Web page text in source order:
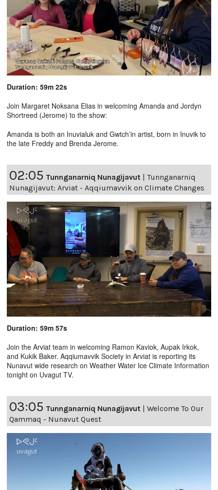
Duration: 59m 22s
Join Margaret Noksana Elias in welcoming Amanda and Jordyn
Shortreed (Jerome) to the show:
Amanda is both an Inuvialuk and Gwtch’in artist, born in Inuvik to
the late Freddy and Brenda Jerome.
02:05 Tunnganarniq Nunagijavut
Tunnganarniq
Nunagijavut: Arviat - Aqqiumavvik on Climate Changes
Duration: 59m 57s
Join the Arviat team in welcoming Ramon Kaviok, Aupak Irkok,
and Kukik Baker. Aqqiumavvik Society in Arviat is reporting its
Nunavut wide research on Weather Water Ice Climate Information
tonight on Uvagut TV.
03:05 Tunnganarniq Nunagijavut | Welcome To Our
Qammaq - Nunavut Quest